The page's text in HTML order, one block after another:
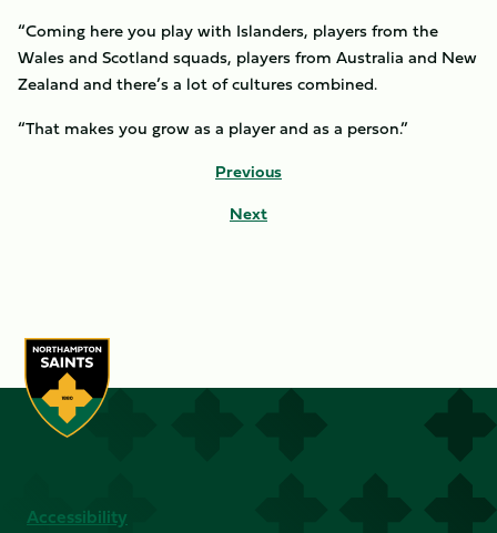
“Coming here you play with Islanders, players from the
Wales and Scotland squads, players from Australia and New
Zealand and there’s a lot of cultures combined.
“That makes you grow as a player and as a person.”
Previous
Next
Accessibility